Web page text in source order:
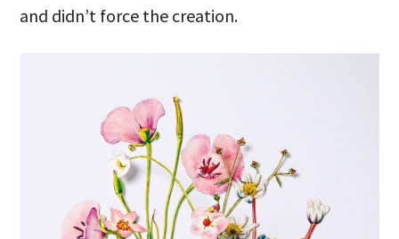
and didn’t force the creation.